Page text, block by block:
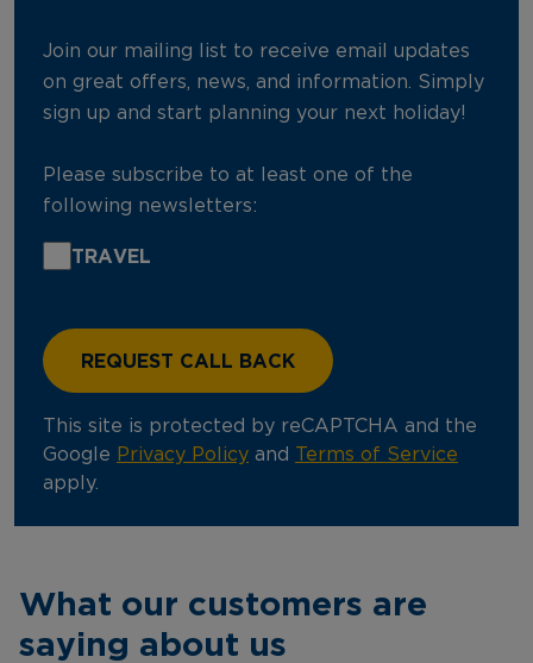
Join our mailing list to receive email updates
on great offers, news, and information. Simply
sign up and start planning your next holiday!
Please subscribe to at least one of the
following newsletters:
TRAVEL
This site is protected by reCAPTCHA and the
Google Privacy Policy and
Terms of Service
apply.
What our customers are
saying about us